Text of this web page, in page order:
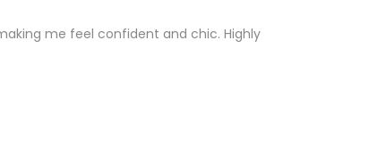
me feel confident and chic. Highly